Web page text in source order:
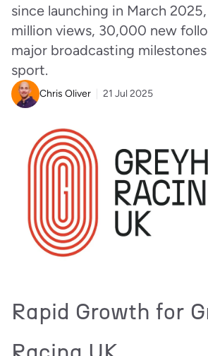
since launching in March
million views, 30,000 new
major broadcasting
sport.
Chris Oliver 21 Jul 2025
Rapid Growth for